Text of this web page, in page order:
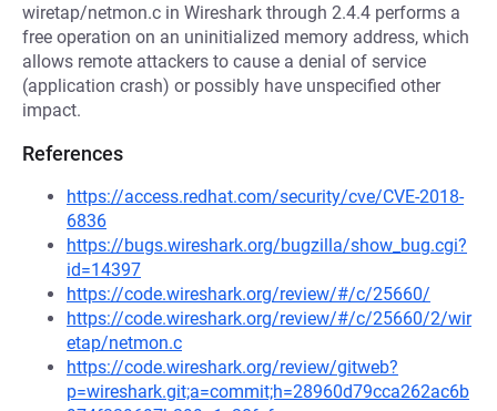
wiretap/netmon.c in Wireshark through 2.4.4 performs a
free operation on an uninitialized memory address, which
allows remote attackers to cause a denial of service
(application crash) or possibly have unspecified other
impact.
References
https://access.redhat.com/security/cve/CVE-2018-
6836
https://bugs.wireshark.org/bugzilla/show_bug.cgi?
id=14397
https://code.wireshark.org/review/#/c/25660/
https://code.wireshark.org/review/#/c/25660/2/wir
etap/netmon.c
https://code.wireshark.org/review/gitweb?
p=wireshark.git;a=commit;h=28960d79cca262ac6b